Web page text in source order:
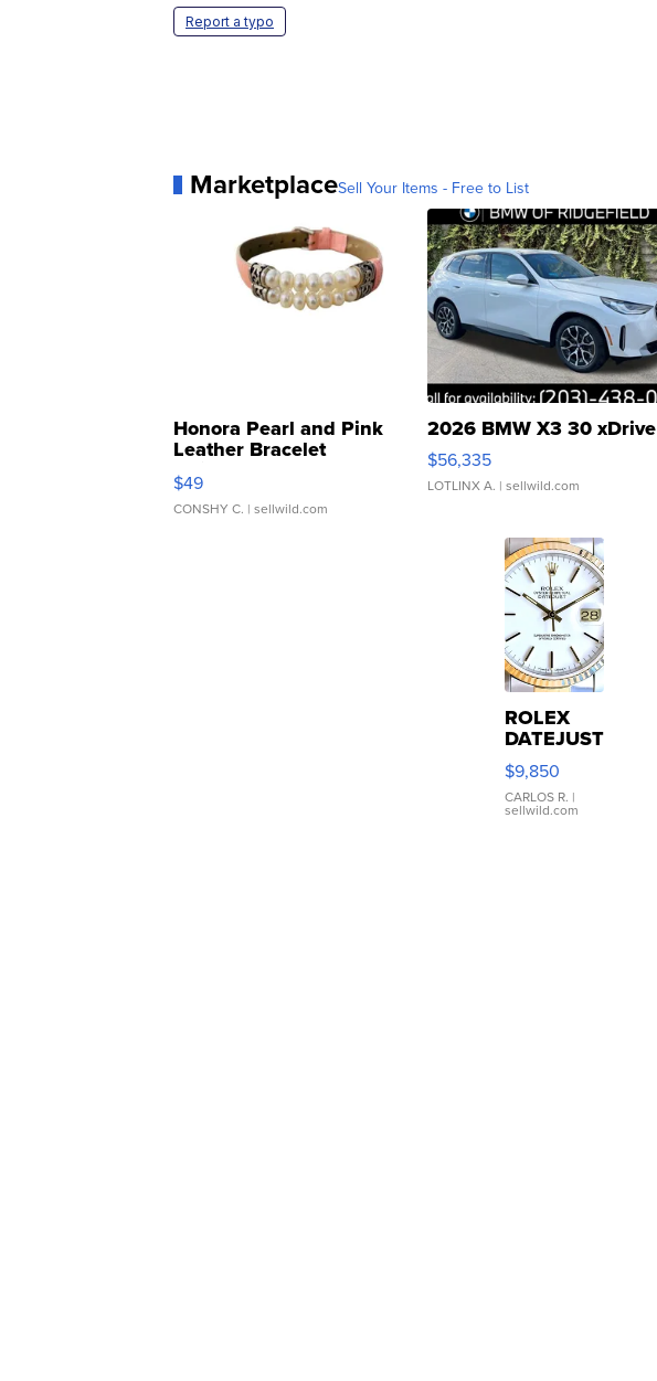
Report a typo
MarketplaceSell Your Items - Free to List
Honora Pearl and Pink
Leather Bracelet
Adjustable Buckle Clo...
$49
CONSHY C. | sellwild.com
2026 BMW X3 30 xDrive
$56,335
LOTLINX A. | sellwild.com
ROLEX
DATEJUST
16233
WHITE
DIAL
FLUTED
$9,850
CARLOS R. |
sellwild.com